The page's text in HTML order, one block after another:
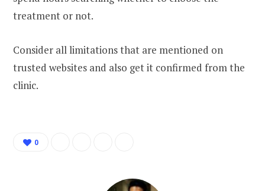
treatment or not.
Consider all limitations that are mentioned on
trusted websites and also get it confirmed from the
clinic.
0